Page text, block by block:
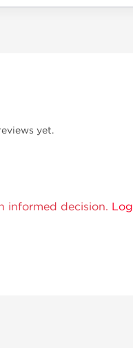
yet.
informed decision.